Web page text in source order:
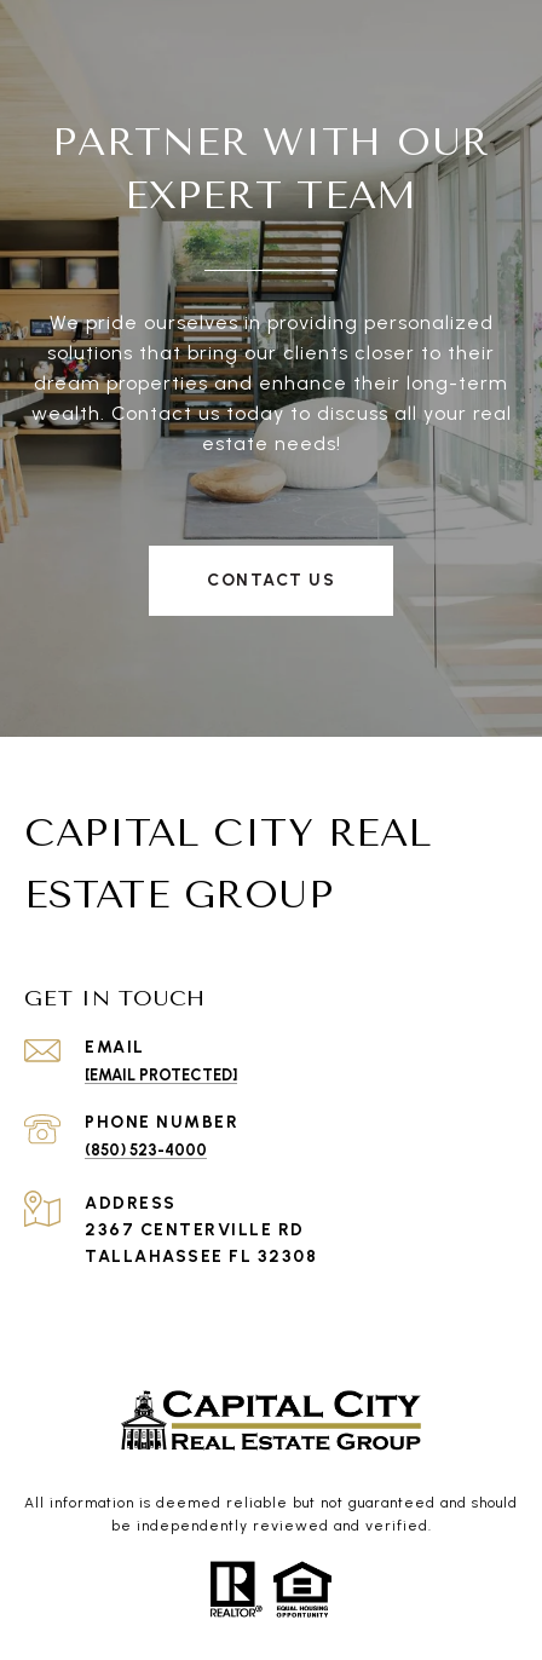
PARTNER WITH OUR
EXPERT TEAM
We pride ourselves in providing personalized
solutions that bring our clients closer to their
dream properties and enhance their long-term
wealth. Contact us today to discuss all your real
estate needs!
CONTACT US
CAPITAL CITY REAL
ESTATE GROUP
GET IN TOUCH
EMAIL
[EMAIL PROTECTED]
PHONE NUMBER
(850) 523-4000
ADDRESS
2367 CENTERVILLE RD
TALLAHASSEE FL 32308
All information is deemed reliable but not guaranteed and should
be independently reviewed and verified.